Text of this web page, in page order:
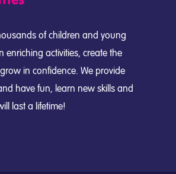
of children and young
enriching activities, create the
in confidence. We provide
have fun, learn new skills and
last a lifetime!